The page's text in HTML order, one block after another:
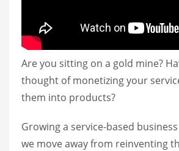
Are you sitting on a gold mine?
thought of monetizing your
them into products?
Growing a service-based
we move away from reinventing